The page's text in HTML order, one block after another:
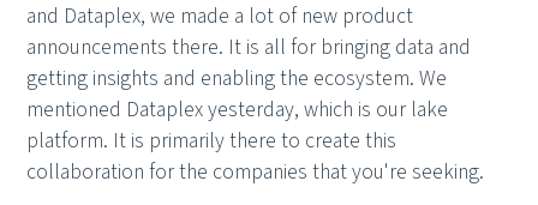
and Dataplex, we made a lot of new product
announcements there. It is all for bringing data and
getting insights and enabling the ecosystem. We
mentioned Dataplex yesterday, which is our lake
platform. It is primarily there to create this
collaboration for the companies that you're seeking.